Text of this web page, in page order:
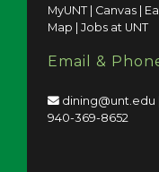
MyUNT | Canvas |
Map |Jobs at UNT
Email &
dining@unt.edu
940-369-8652